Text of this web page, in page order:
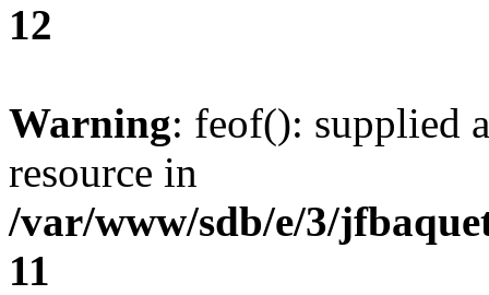
12
Warning: feof(): supplied
resource in
/var/www/sdb/e/3/
11